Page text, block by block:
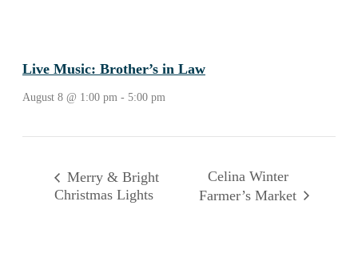
Live Music: Brother’s in Law
August 8 @ 1:00 pm - 5:00 pm
Merry & Bright
Christmas Lights
Celina Winter
Farmer’s Market